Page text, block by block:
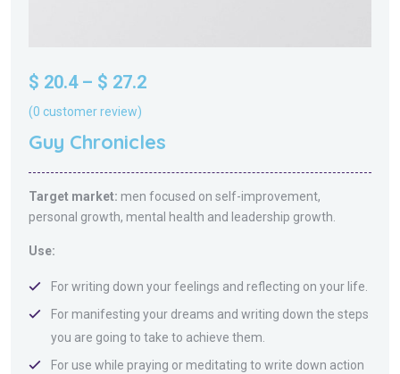
$ 20.4– $ 27.2
(0 customer review)
Guy Chronicles
Target market: men focused on self-improvement,
personal growth, mental health and leadership growth.
Use:
For writing down your feelings and reflecting on your life.
For manifesting your dreams and writing down the steps
you are going to take to achieve them.
For use while praying or meditating to write down action